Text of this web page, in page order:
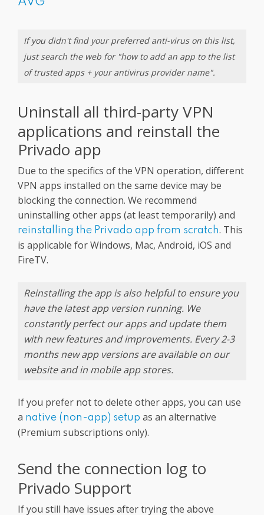
If you didn't find your preferred anti-virus on this list,
just search the web for "how to add an app to the list
of trusted apps + your antivirus provider name".
Uninstall all third-party VPN
applications and reinstall the
Privado app
Due to the specifics of the VPN operation, different
VPN apps installed on the same device may be
blocking the connection. We recommend
uninstalling other apps (at least temporarily) and
reinstalling the Privado app from scratch. This
is applicable for Windows, Mac, Android, iOS and
FireTV.
Reinstalling the app is also helpful to ensure you
have the latest app version running. We
constantly perfect our apps and update them
with new features and improvements. Every 2-3
months new app versions are available on our
website and in mobile app stores.
If you prefer not to delete other apps, you can use
a native (non-app) setup as an alternative
(Premium subscriptions only).
Send the connection log to
Privado Support
If you still have issues after trying the above